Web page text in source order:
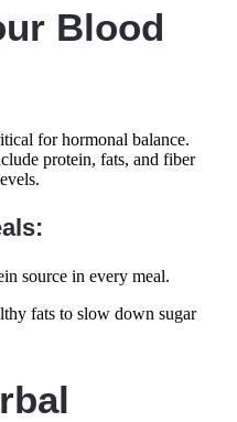
Blood
for hormonal balance.
protein, fats, and fiber
source in every meal.
fats to slow down sugar